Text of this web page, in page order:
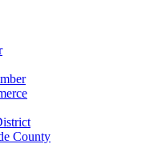
County